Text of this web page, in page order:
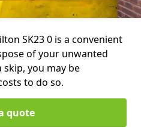
SK23 0 is a convenient
of your unwanted
you may be
to do so.
quote